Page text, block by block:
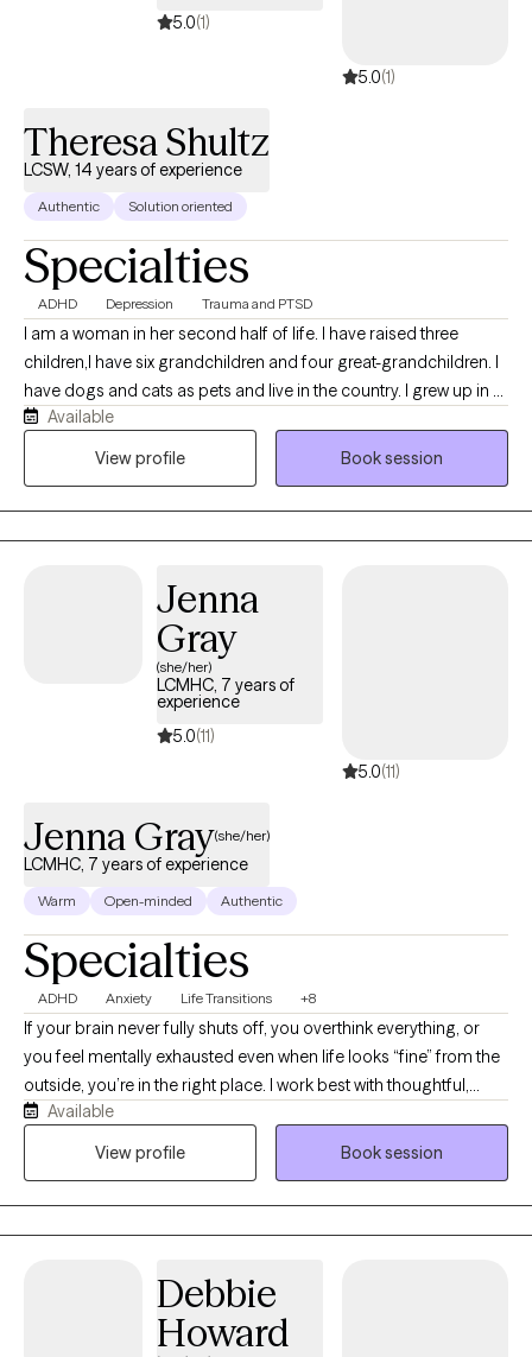
5.0(1)
5.0(1)
Theresa Shultz
LCSW, 14 years of experience
Authentic Solution oriented
Specialties
ADHD Depression Trauma and PTSD
I am a woman in her second half of life. I have raised three
children,I have six grandchildren and four great-grandchildren. I
have dogs and cats as pets and live in the country. I grew up in a
military town and am an Army brat. I was also a Military Family
Life Counselor in public schools working with children of military
recognize the struggle in others. I make an effort to not be
Available
View profile
Book session
Jenna
Gray
(she/her)
LCMHC, 7 years of
experience
5.0(11)
5.0(11)
Jenna Gray(she/her)
LCMHC, 7 years of experience
Warm Open-minded Authentic
Specialties
ADHD Anxiety Life Transitions +8
If your brain never fully shuts off, you overthink everything, or
you feel mentally exhausted even when life looks “fine” from the
outside, you’re in the right place. I work best with thoughtful,
reflective adults navigating anxiety, ADHD, burnout, relationship
patterns, life transitions, and the pressure of trying to hold
insight-oriented. I don’t believe therapy is about me having all
the answers. You are the expert on your own life. My role is to
help you identify patterns, challenge assumptions, explore
Available
View profile
Book session
Debbie
Howard